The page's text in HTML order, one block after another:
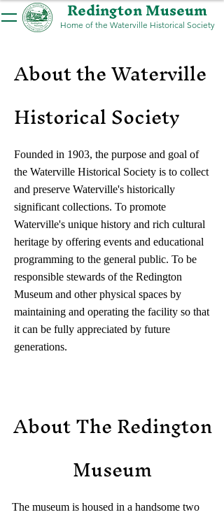
Redington Museum
Home of the Waterville Historical Society
About the Waterville
Historical Society
Founded in 1903, the purpose and goal of
the Waterville Historical Society is to collect
and preserve Waterville's historically
significant collections. To promote
Waterville's unique history and rich cultural
heritage by offering events and educational
programming to the general public. To be
responsible stewards of the Redington
Museum and other physical spaces by
maintaining and operating the facility so that
it can be fully appreciated by future
generations.
About The Redington
Museum
The museum is housed in a handsome two